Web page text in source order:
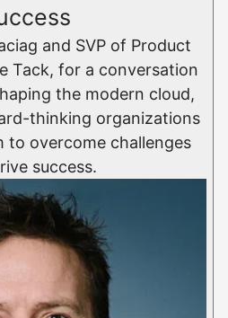
and SVP of Product
Tack, for a conversation
the modern cloud,
thinking organizations
to overcome challenges
success.